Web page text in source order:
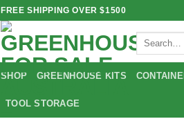
FREE SHIPPING OVER $1500
Search
for:
SHOP GREENHOUSE KITS
TOOL STORAGE